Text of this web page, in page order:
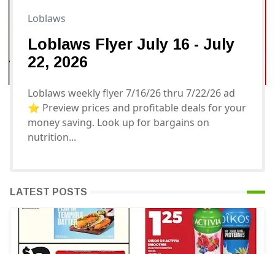
Loblaws
Loblaws Flyer July 16 - July
22, 2026
Loblaws weekly flyer 7/16/26 thru 7/22/26 ad
⭐️ Preview prices and profitable deals for your
money saving. Look up for bargains on
nutrition...
LATEST POSTS